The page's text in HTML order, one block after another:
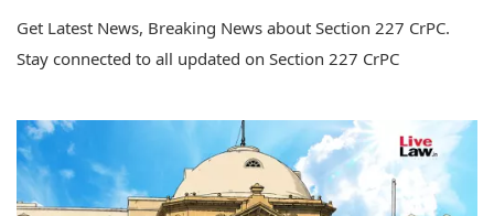
Get Latest News, Breaking News about Section 227 CrPC.
Stay connected to all updated on Section 227 CrPC